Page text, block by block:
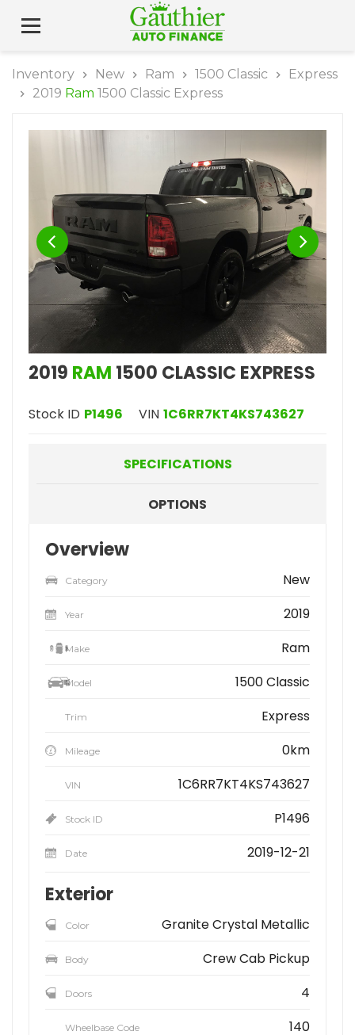
Inventory New Ram 1500 Classic
Express
2019 Ram 1500 Classic Express
2019 RAM 1500 CLASSIC EXPRESS
Stock ID P1496 VIN 1C6RR7KT4KS743627
SPECIFICATIONS
OPTIONS
Overview
Category New
Year 2019
Make Ram
Model 1500 Classic
Trim Express
Mileage 0km
VIN 1C6RR7KT4KS743627
Stock ID P1496
Date 2019-12-21
Exterior
Color Granite Crystal Metallic
Body Crew Cab Pickup
Doors 4
Wheelbase Code 140